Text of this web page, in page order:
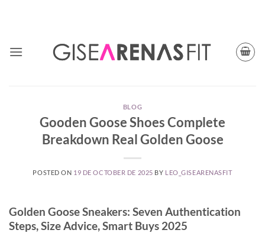
BLOG
Gooden Goose Shoes Complete
Breakdown Real Golden Goose
POSTED ON 19 DE OCTOBER DE 2025 BY LEO_GISEARENASFIT
Golden Goose Sneakers: Seven Authentication
Steps, Size Advice, Smart Buys 2025